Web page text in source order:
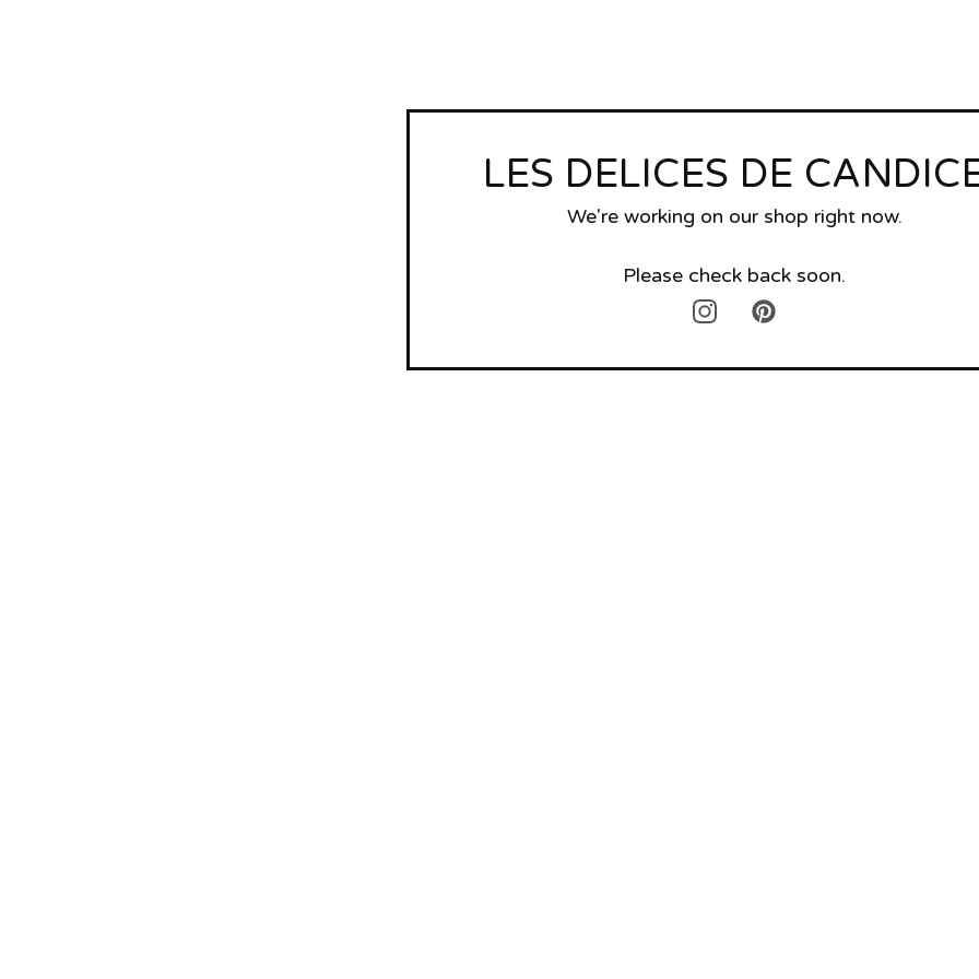
LES DELICES DE
We're working on our shop right now.
Please check back soon.